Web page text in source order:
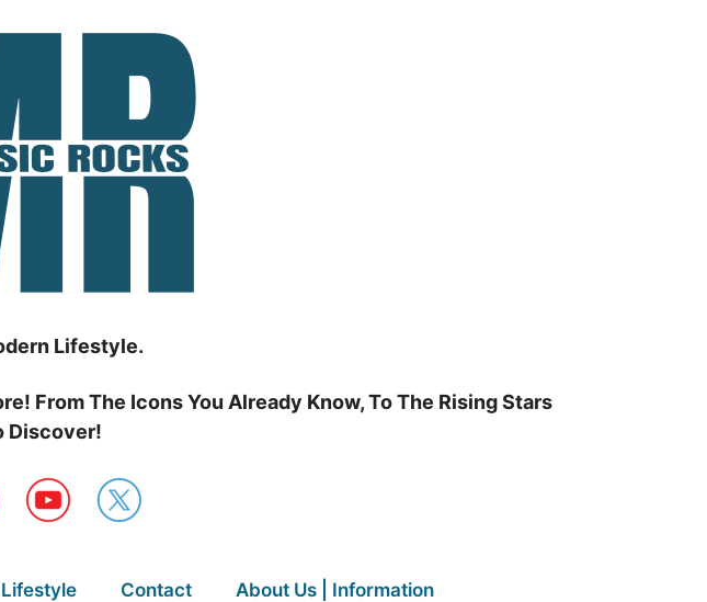
Lifestyle.
From The Icons You Already Know, To The Rising Stars
Discover!
Lifestyle Contact About Us | Information